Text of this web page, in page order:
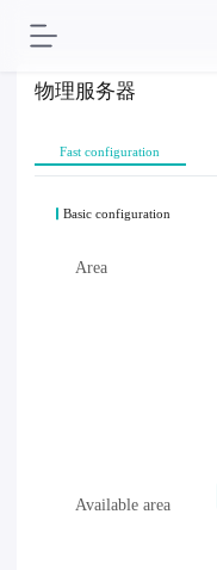
物理服务器
Fast configuration
Basic configuration
Area
Available area